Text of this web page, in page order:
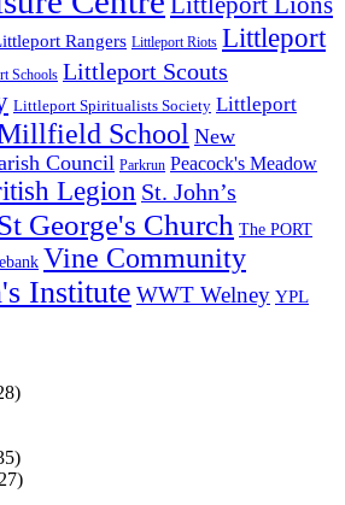
Rangers Littleport Riots Littleport
Schools Littleport Scouts
Littleport Spiritualists Society Littleport
School New
Council Parkrun Peacock's Meadow
Legion St. John’s
George's Church The PORT
Vine Community
Institute WWT Welney YPL